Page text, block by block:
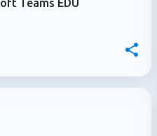
Teams EDU